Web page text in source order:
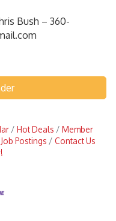
Bush – 360-
Hot Deals
Member
Job Postings
Contact Us